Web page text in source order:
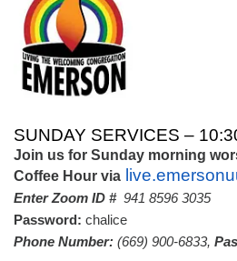
office@emersonuuc.org
SUNDAY SERVICES –
Join us for Sunday morning
Coffee Hour via
Enter Zoom ID # 941 8596 3035
Password: chalice
Phone Number: (669) 900-6833,